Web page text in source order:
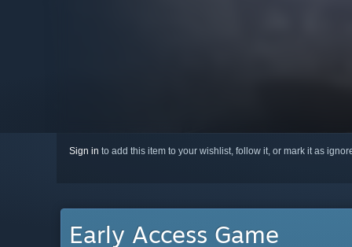
Sign in to add this item to your wishlist, follow it, or mark it as
Early Access Game